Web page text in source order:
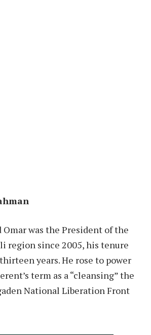
Omar was the President of the
region since 2005, his tenure
years. He rose to power
term as a “cleansing” the
National Liberation Front